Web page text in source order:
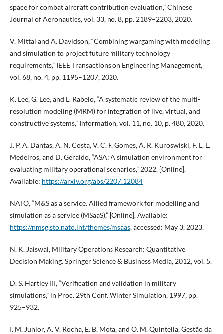
space for combat aircraft contribution evaluation,” Chinese
Journal of Aeronautics, vol. 33, no. 8, pp. 2189–2203, 2020.
V. Mittal and A. Davidson, “Combining wargaming with modeling
and simulation to project future military technology
requirements,” IEEE Transactions on Engineering Management,
vol. 68, no. 4, pp. 1195–1207, 2020.
K. Lee, G. Lee, and L. Rabelo, “A systematic review of the multi-
resolution modeling (MRM) for integration of live, virtual, and
constructive systems,” Information, vol. 11, no. 10, p. 480, 2020.
J. P. A. Dantas, A. N. Costa, V. C. F. Gomes, A. R. Kuroswiski, F. L. L.
Medeiros, and D. Geraldo, “ASA: A simulation environment for
evaluating military operational scenarios,” 2022. [Online].
Available: https://arxiv.org/abs/2207.12084
NATO, “M&S as a service. Allied framework for modelling and
simulation as a service (MSaaS),” [Online]. Available:
https://nmsg.sto.nato.int/themes/msaas, accessed: May 3, 2023.
N. K. Jaiswal, Military Operations Research: Quantitative
Decision Making. Springer Science & Business Media, 2012, vol. 5.
D. S. Hartley III, “Verification and validation in military
simulations,” in Proc. 29th Conf. Winter Simulation, 1997, pp.
925–932.
I. M. Junior, A. V. Rocha, E. B. Mota, and O. M. Quintella, Gestão da